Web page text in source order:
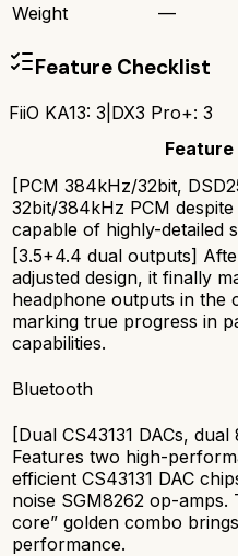
Weight
—
Feature Checklist
FiiO KA13: 3 DX3 Pro+: 3
Feature
[PCM 384kHz/32bit,
32bit/384kHz PCM despite
capable of highly-detailed
[3.5+4.4 dual outputs]
adjusted design, it finally
headphone outputs in the
marking true progress in
capabilities.
Bluetooth
[Dual CS43131 DACs,
Features two high-
efficient CS43131 DAC
noise SGM8262 op-amps.
core” golden combo
performance.